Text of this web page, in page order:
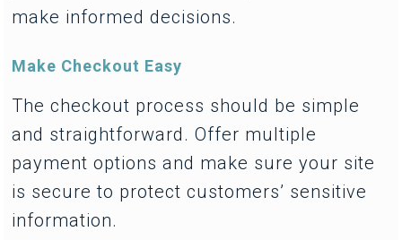
make informed decisions.
Make Checkout Easy
The checkout process should be simple
and straightforward. Offer multiple
payment options and make sure your site
is secure to protect customers’ sensitive
information.